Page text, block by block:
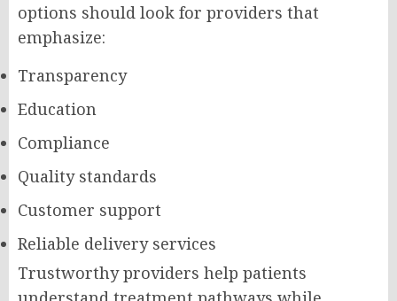
options should look for providers that
emphasize:
Transparency
Education
Compliance
Quality standards
Customer support
Reliable delivery services
Trustworthy providers help patients